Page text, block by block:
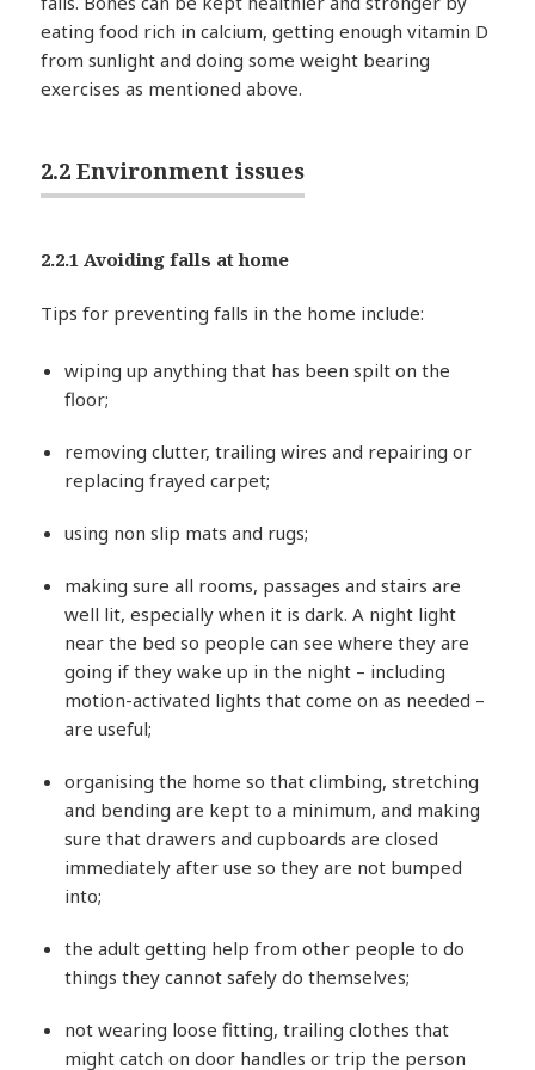
eating food rich in calcium, getting enough vitamin D
from sunlight and doing some weight bearing
exercises as mentioned above.
2.2 Environment issues
2.2.1 Avoiding falls at home
Tips for preventing falls in the home include:
wiping up anything that has been spilt on the
floor;
removing clutter, trailing wires and repairing or
replacing frayed carpet;
using non slip mats and rugs;
making sure all rooms, passages and stairs are
well lit, especially when it is dark. A night light
near the bed so people can see where they are
going if they wake up in the night – including
motion-activated lights that come on as needed –
are useful;
organising the home so that climbing, stretching
and bending are kept to a minimum, and making
sure that drawers and cupboards are closed
immediately after use so they are not bumped
into;
the adult getting help from other people to do
things they cannot safely do themselves;
not wearing loose fitting, trailing clothes that
might catch on door handles or trip the person